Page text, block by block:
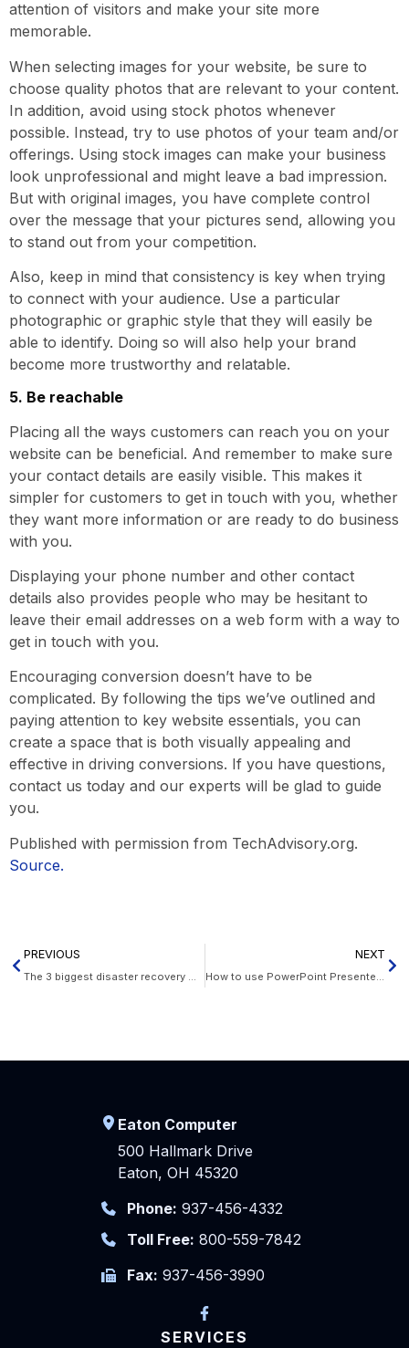
attention of visitors and make your site more
memorable.
When selecting images for your website, be sure to
choose quality photos that are relevant to your content.
In addition, avoid using stock photos whenever
possible. Instead, try to use photos of your team and/or
offerings. Using stock images can make your business
look unprofessional and might leave a bad impression.
But with original images, you have complete control
over the message that your pictures send, allowing you
to stand out from your competition.
Also, keep in mind that consistency is key when trying
to connect with your audience. Use a particular
photographic or graphic style that they will easily be
able to identify. Doing so will also help your brand
become more trustworthy and relatable.
5. Be reachable
Placing all the ways customers can reach you on your
website can be beneficial. And remember to make sure
your contact details are easily visible. This makes it
simpler for customers to get in touch with you, whether
they want more information or are ready to do business
with you.
Displaying your phone number and other contact
details also provides people who may be hesitant to
leave their email addresses on a web form with a way to
get in touch with you.
Encouraging conversion doesn’t have to be
complicated. By following the tips we’ve outlined and
paying attention to key website essentials, you can
create a space that is both visually appealing and
effective in driving conversions. If you have questions,
contact us today and our experts will be glad to guide
you.
Published with permission from TechAdvisory.org.
Source.
PREVIOUS
The 3 biggest disaster recovery myths that businesses should ignore
NEXT
How to use PowerPoint Presenter Coach to make better presentations
Eaton Computer
500 Hallmark Drive
Eaton, OH 45320
Phone: 937-456-4332
Toll Free: 800-559-7842
Fax: 937-456-3990
SERVICES